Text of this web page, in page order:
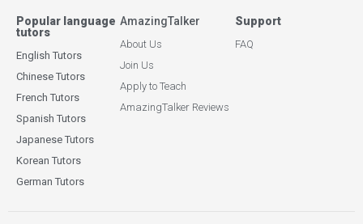
Popular language
tutors
English Tutors
Chinese Tutors
French Tutors
Spanish Tutors
Japanese Tutors
Korean Tutors
German Tutors
AmazingTalker
About Us
Join Us
Apply to Teach
AmazingTalker Reviews
Support
FAQ